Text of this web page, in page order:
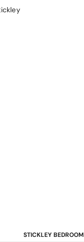
STICKLEY BEDROOM